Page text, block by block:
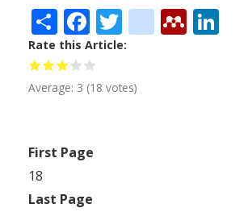
ShareFacebook
Twitter
citeulike
Rate this Article
Average: 3 (18 votes)
First Page
18
Last Page